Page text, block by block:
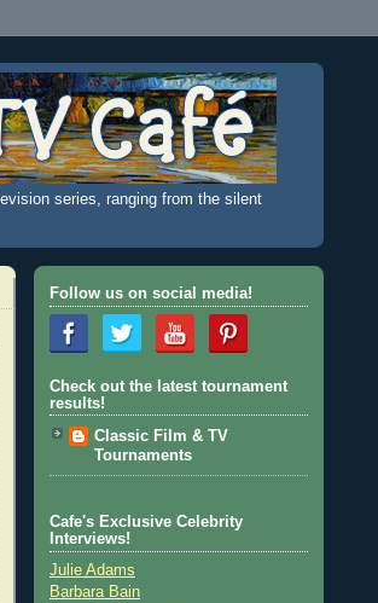
series, ranging from the silent
Follow us on social media!
Check out the latest tournament
results!
Classic Film & TV
Tournaments
Cafe's Exclusive Celebrity
Interviews!
Julie Adams
Barbara Bain